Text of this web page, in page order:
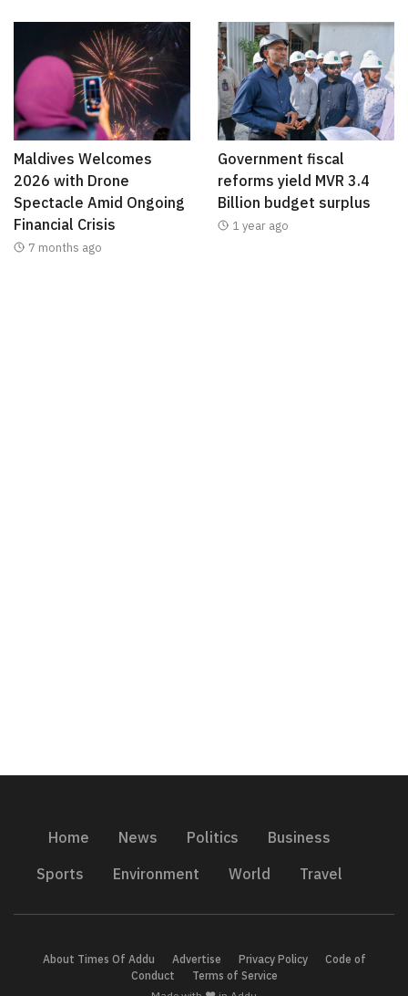
Maldives Welcomes
2026 with Drone
Spectacle Amid Ongoing
Financial Crisis
7 months ago
Government fiscal
reforms yield MVR 3.4
Billion budget surplus
1 year ago
Home News Politics
Business
Sports
Environment World Travel
About Times Of Addu Advertise Privacy Policy
Code of
Conduct
Terms of Service